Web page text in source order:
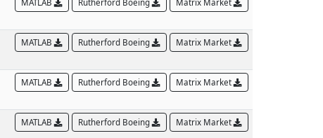
MATLAB Rutherford Boeing Matrix Market
MATLAB Rutherford Boeing Matrix Market
MATLAB Rutherford Boeing Matrix Market
MATLAB Rutherford Boeing Matrix Market